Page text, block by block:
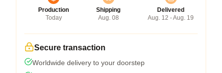
Production
Today
Shipping
Aug. 08
Delivered
Aug. 12 - Aug. 19
Secure transaction
Worldwide delivery to your doorstep